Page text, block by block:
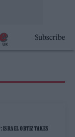
Subscribe
ISRAEL ORTIZ TAKES